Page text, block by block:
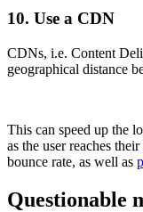
10. Use a CDN
CDNs, i.e. Content
geographical distance
This can speed up the
as the user reaches
bounce rate, as well as
Questionable